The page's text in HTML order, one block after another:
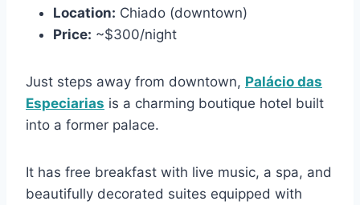
Location: Chiado (downtown)
Price: ~$300/night
Just steps away from downtown, Palácio das
Especiarias is a charming boutique hotel built
into a former palace.
It has free breakfast with live music, a spa, and
beautifully decorated suites equipped with